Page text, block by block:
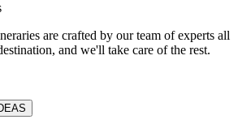
are crafted by our team of experts all
and we'll take care of the rest.